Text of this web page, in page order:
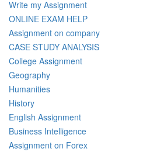
Write my Assignment
ONLINE EXAM HELP
Assignment on company
CASE STUDY ANALYSIS
College Assignment
Geography
Humanities
History
English Assignment
Business Intelligence
Assignment on Forex